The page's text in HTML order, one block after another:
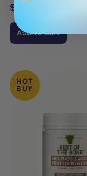
$
Add to Cart
HOT
BUY